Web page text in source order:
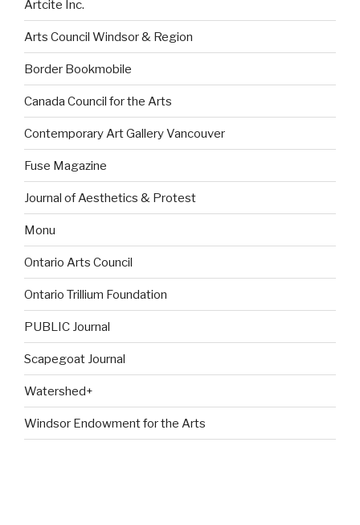
Artcite Inc.
Arts Council Windsor & Region
Border Bookmobile
Canada Council for the Arts
Contemporary Art Gallery Vancouver
Fuse Magazine
Journal of Aesthetics & Protest
Monu
Ontario Arts Council
Ontario Trillium Foundation
PUBLIC Journal
Scapegoat Journal
Watershed+
Windsor Endowment for the Arts